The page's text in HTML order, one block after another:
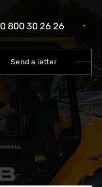
0 800 30 26 26
Send a letter